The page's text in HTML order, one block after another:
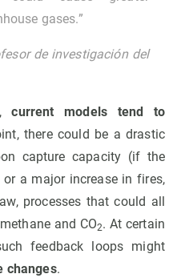
gases.”
de investigación del
current models tend to
there could be a drastic
capture capacity (if the
a major increase in fires,
processes that could all
and CO2. At certain
feedback loops might
changes.